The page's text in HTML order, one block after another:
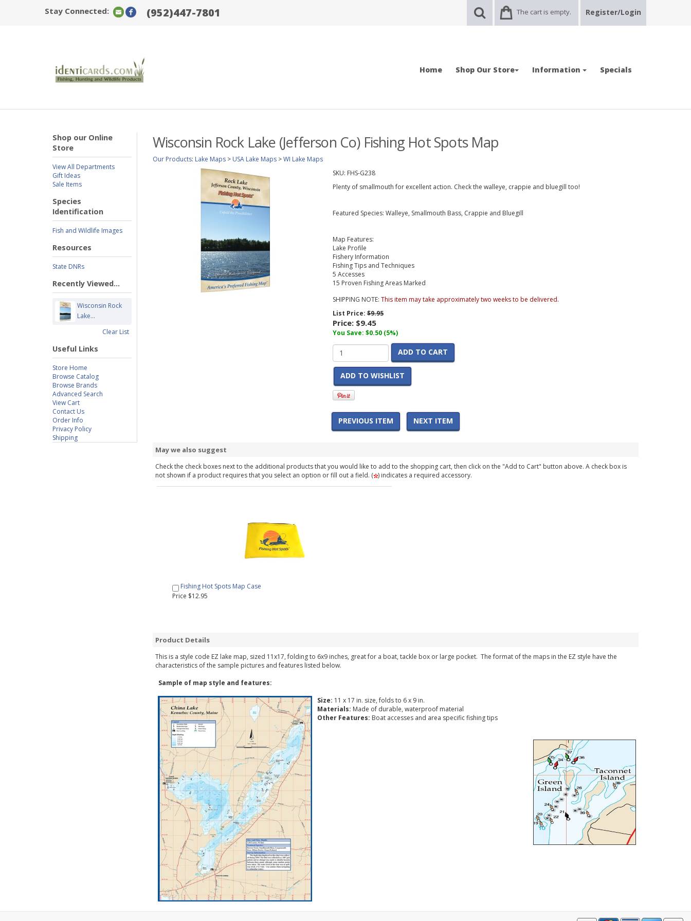
Stay Connected: (952)447-7801 The cart is empty. Register/Login
Home Shop Our Store Information Specials
Shop our Online
Store
View All Departments
Gift Ideas
Sale Items
Species
Identification
Fish and Wildlife Images
Resources
State DNRs
Recently Viewed...
Wisconsin Rock
Lake...
Clear List
Useful Links
Store Home
Browse Catalog
Browse Brands
Advanced Search
View Cart
Contact Us
Order Info
Privacy Policy
Shipping
Wisconsin Rock Lake (Jefferson Co) Fishing Hot Spots Map
Our Products: Lake Maps > USA Lake Maps >WI Lake Maps
SKU: FHS-G238
Plenty of smallmouth for excellent action. Check the walleye, crappie and bluegill too!
Featured Species: Walleye, Smallmouth Bass, Crappie and Bluegill
Map Features:
Lake Profile
Fishery Information
Fishing Tips and Techniques
5 Accesses
15 Proven Fishing Areas Marked
SHIPPING NOTE: This item may take approximately two weeks to be delivered.
List Price:$9.95
Price: $9.45
You Save: $0.50 (5%)
ADD TO CART
ADD TO WISHLIST
PREVIOUS ITEM NEXT ITEM
May we also suggest
Check the check boxes next to the additional products that you would like to add to the shopping cart, then click on the "Add to Cart" button above. A check box is
not shown if a product requires that you select an option or fill out a field. ( ) indicates a required accessory.
Fishing Hot Spots Map Case
Price $12.95
Product Details
This is a style code EZ lake map, sized 11x17, folding to 6x9 inches, great for a boat, tackle box or large pocket. The format of the maps in the EZ style have the
characteristics of the sample pictures and features listed below.
Sample of map style and features:
Size: 11 x 17 in. size, folds to 6 x 9 in.
Materials: Made of durable, waterproof material
Other Features: Boat accesses and area specific fishing tips